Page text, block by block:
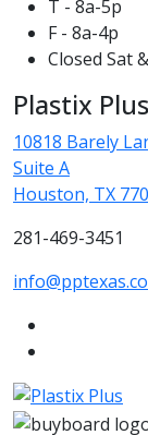
T - 8a-5p
F - 8a-4p
Closed Sat
Plastix
10818 Barely
Suite A
Houston, TX
281-469-3451